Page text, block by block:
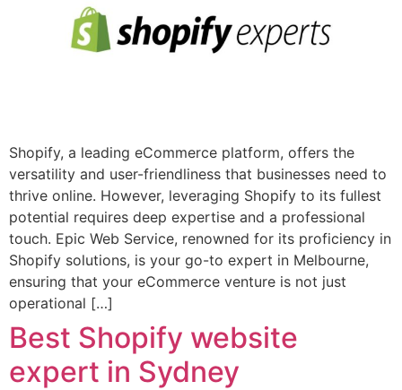
Shopify, a leading eCommerce platform, offers the
versatility and user-friendliness that businesses need to
thrive online. However, leveraging Shopify to its fullest
potential requires deep expertise and a professional
touch. Epic Web Service, renowned for its proficiency in
Shopify solutions, is your go-to expert in Melbourne,
ensuring that your eCommerce venture is not just
operational […]
Best Shopify website
expert in Sydney